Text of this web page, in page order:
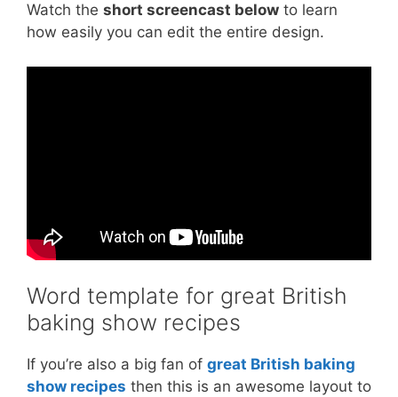
Watch the short screencast below to learn
how easily you can edit the entire design.
Word template for great British
baking show recipes
If you’re also a big fan of great British baking
show recipes then this is an awesome layout to